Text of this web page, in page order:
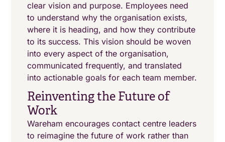
clear vision and purpose. Employees need
to understand why the organisation exists,
where it is heading, and how they contribute
to its success. This vision should be woven
into every aspect of the organisation,
communicated frequently, and translated
into actionable goals for each team member.
Reinventing the Future of
Work
Wareham encourages contact centre leaders
to reimagine the future of work rather than